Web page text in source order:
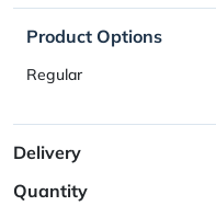
Product Options
Regular
Delivery
Quantity